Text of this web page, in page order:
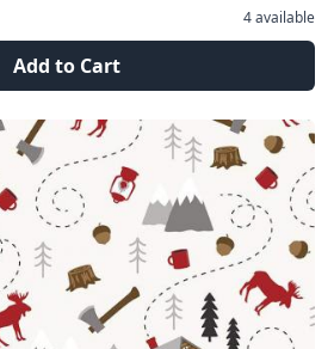
4available
Add to Cart